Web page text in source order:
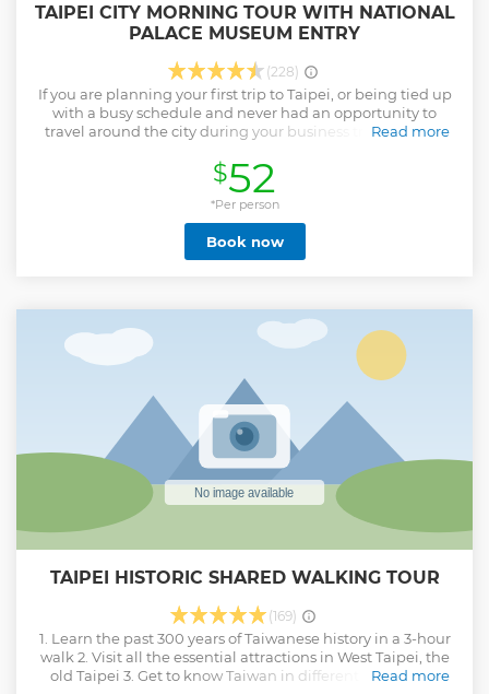
TAIPEI CITY MORNING TOUR WITH NATIONAL
PALACE MUSEUM ENTRY
(228)
If you are planning your first trip to Taipei, or being tied up
with a busy schedule and never had an opportunity to
travel around the city during your business trip in Taipei,
city's must-see landmarks, including National Palace
Museum, Chiang Kai-shek Memorial Hall, and Longshan
Temple. Through this guided tour, you will have a glimpse
on the history and the background of the attractions that
you visit within a half-day. After then, you still have extra
time for yourself, that you can explore the city on your own
Read more
$52
*Per person
Book now
TAIPEI HISTORIC SHARED WALKING TOUR
(169)
1. Learn the past 300 years of Taiwanese history in a 3-hour
walk 2. Visit all the essential attractions in West Taipei, the
old Taipei 3. Get to know Taiwan in different eras - from
Read more